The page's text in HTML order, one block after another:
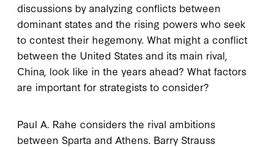
discussions by analyzing conflicts between
dominant states and the rising powers who seek
to contest their hegemony. What might a conflict
between the United States and its main rival,
China, look like in the years ahead? What factors
are important for strategists to consider?
Paul A. Rahe considers the rival ambitions
between Sparta and Athens. Barry Strauss